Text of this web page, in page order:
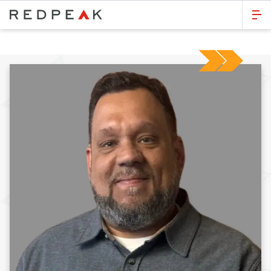
GO BACK
Bed Count
Two Bedrooms
Three Bedrooms
Four Bedrooms
Neighborhood